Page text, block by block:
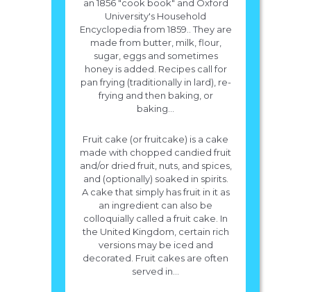
an 1856 "cook book" and Oxford
University's Household
Encyclopedia from 1859.. They are
made from butter, milk, flour,
sugar, eggs and sometimes
honey is added. Recipes call for
pan frying (traditionally in lard), re-
frying and then baking, or
baking...
Fruit cake (or fruitcake) is a cake
made with chopped candied fruit
and/or dried fruit, nuts, and spices,
and (optionally) soaked in spirits.
A cake that simply has fruit in it as
an ingredient can also be
colloquially called a fruit cake. In
the United Kingdom, certain rich
versions may be iced and
decorated. Fruit cakes are often
served in...